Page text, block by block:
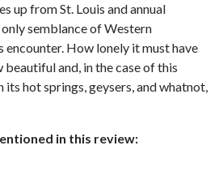
up from St. Louis and annual
semblance of Western
How lonely it must have
and, in the case of this
hot springs, geysers, and whatnot,
in this review: